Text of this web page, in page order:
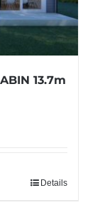
13.7m
Details